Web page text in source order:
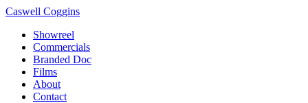
Caswell Coggins
Showreel
Commercials
Branded Doc
Films
About
Contact